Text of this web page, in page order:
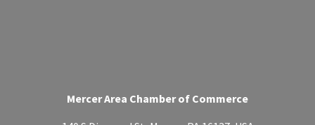
Mercer Area Chamber of Commerce